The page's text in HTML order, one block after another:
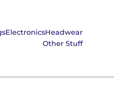
ElectronicsHeadwear
Other Stuff